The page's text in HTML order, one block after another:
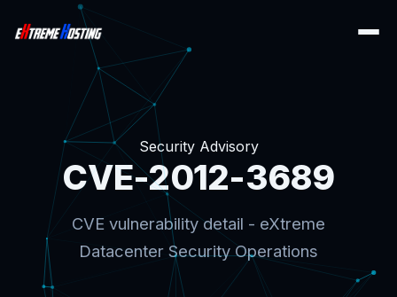
Security Advisory
CVE-2012-3689
CVE vulnerability detail - eXtreme
Datacenter Security Operations